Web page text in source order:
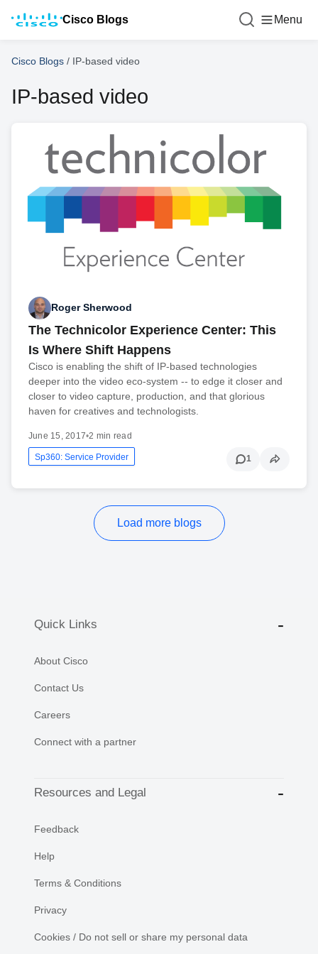
Cisco Blogs Menu
Cisco Blogs / IP-based video
IP-based video
Roger Sherwood
The Technicolor Experience Center: This
Is Where Shift Happens
Cisco is enabling the shift of IP-based technologies
deeper into the video eco-system -- to edge it closer and
closer to video capture, production, and that glorious
haven for creatives and technologists.
June 15, 2017•2 min read
Sp360: Service Provider 1
Load more blogs
Quick Links
About Cisco
Contact Us
Careers
Connect with a partner
Resources and Legal
Feedback
Help
Terms & Conditions
Privacy
Cookies / Do not sell or share my personal data